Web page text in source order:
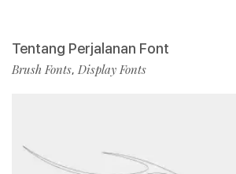
Tentang Perjalanan Font
Brush Fonts, Display Fonts